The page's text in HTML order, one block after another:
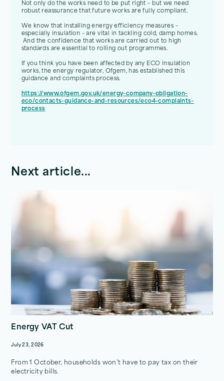
Not only do the works need to be put right – but we need
robust reassurance that future works are fully compliant.
We know that installing energy efficiency measures –
especially insulation – are vital in tackling cold, damp homes.
And the confidence that works are carried out to high
standards are essential to rolling out programmes.
If you think you have been affected by any ECO insulation
works, the energy regulator, Ofgem, has established this
guidance and complaints process.
https://www.ofgem.gov.uk/energy-company-obligation-
eco/contacts-guidance-and-resources/eco4-complaints-
process
Next article...
Energy VAT Cut
July 23, 2026
From 1 October, households won’t have to pay tax on their
electricity bills.